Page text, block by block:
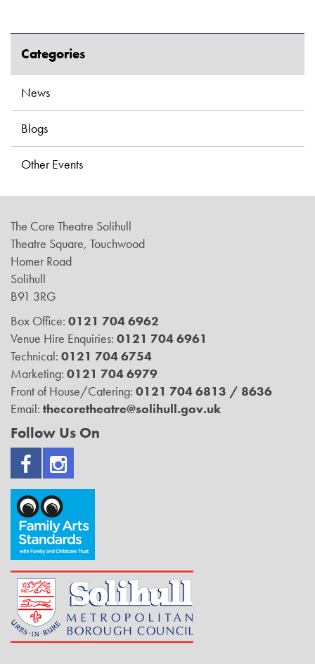
Categories
News
Blogs
Other Events
The Core Theatre Solihull
Theatre Square, Touchwood
Homer Road
Solihull
B91 3RG
Box Office: 0121 704 6962
Venue Hire Enquiries: 0121 704 6961
Technical: 0121 704 6754
Marketing: 0121 704 6979
Front of House/Catering: 0121 704 6813 / 8636
Email: thecoretheatre@solihull.gov.uk
Follow Us On